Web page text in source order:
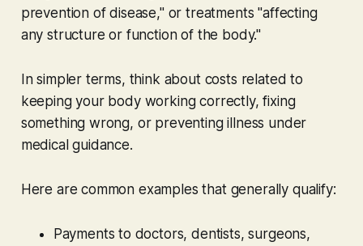
prevention of disease," or treatments "affecting
any structure or function of the body."
In simpler terms, think about costs related to
keeping your body working correctly, fixing
something wrong, or preventing illness under
medical guidance.
Here are common examples that generally qualify:
Payments to doctors, dentists, surgeons,